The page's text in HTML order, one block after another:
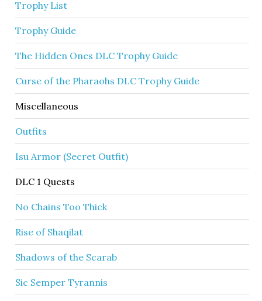
Trophy List
Trophy Guide
The Hidden Ones DLC Trophy Guide
Curse of the Pharaohs DLC Trophy Guide
Miscellaneous
Outfits
Isu Armor (Secret Outfit)
DLC 1 Quests
No Chains Too Thick
Rise of Shaqilat
Shadows of the Scarab
Sic Semper Tyrannis